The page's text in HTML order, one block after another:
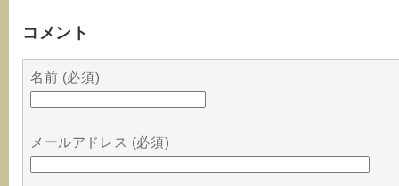
コメント
名前 (必須)
メールアドレス (必須)